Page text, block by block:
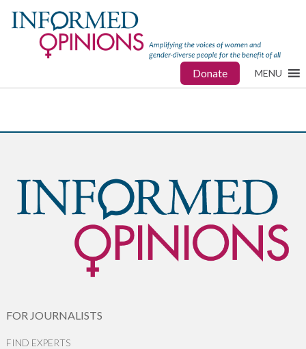
Donate MENU
FOR JOURNALISTS
FIND EXPERTS